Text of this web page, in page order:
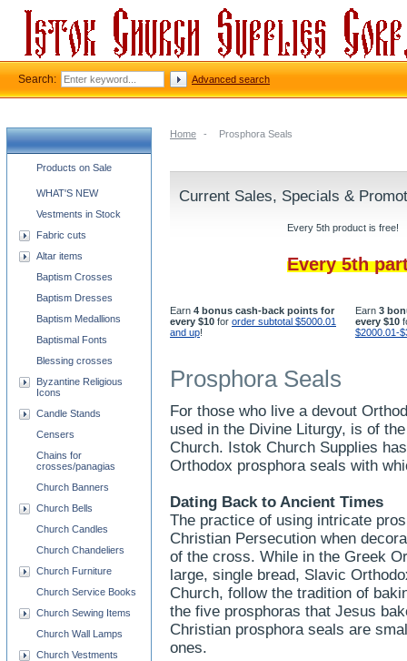
Home - Prosphora Seals
Current Sales, Specials &
Every 5th product is free!
Every 5th
Earn 4 bonus cash-back points for
every $10 for order subtotal $5000.01
and up!
Earn 3
every $10
$2000.01-
Prosphora Seals
For those who live a devout
used in the Divine Liturgy, is of
Church. Istok Church Supplies
Orthodox prosphora seals with
Dating Back to Ancient Times
The practice of using intricate
Christian Persecution when
of the cross. While in the Greek
large, single bread, Slavic
Church, follow the tradition of
the five prosphoras that Jesus
Christian prosphora seals are
ones.
Church supplies categories
Products on Sale
WHAT'S NEW
Vestments in Stock
Fabric cuts
Altar items
Baptism Crosses
Baptism Dresses
Baptism Medallions
Baptismal Fonts
Blessing crosses
Byzantine Religious
Icons
Candle Stands
Censers
Chains for
crosses/panagias
Church Banners
Church Bells
Church Candles
Church Chandeliers
Church Furniture
Church Service Books
Church Sewing Items
Church Wall Lamps
Church Vestments
Search: Advanced search